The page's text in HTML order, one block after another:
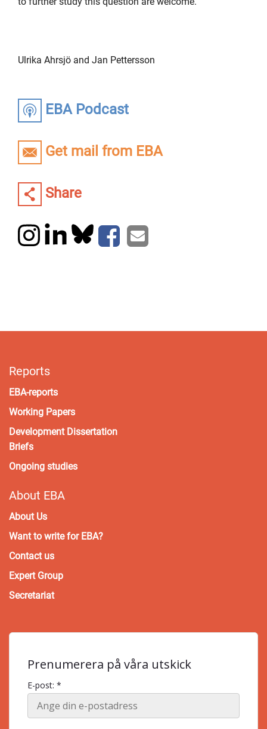
EBA Podcast
Get mail from EBA
Share
Ulrika Ahrsjö and Jan Pettersson
Reports
EBA-reports
Working Papers
Development Dissertation
Briefs
Ongoing studies
About EBA
About Us
Want to write for EBA?
Contact us
Expert Group
Secretariat
Prenumerera på våra utskick
E-post: *